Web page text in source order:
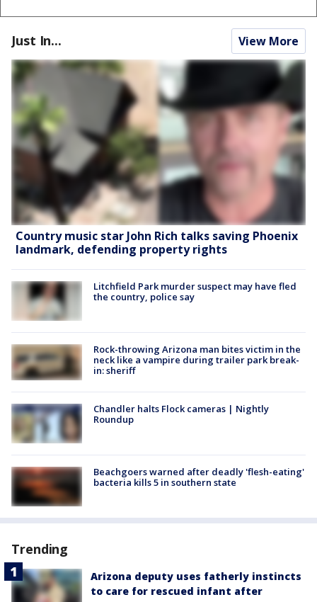
Just In... View More
Country music star John Rich talks saving Phoenix
landmark, defending property rights
Litchfield Park murder suspect may have fled
the country, police say
Rock-throwing Arizona man bites victim in the
neck like a vampire during trailer park break-
in: sheriff
Chandler halts Flock cameras | Nightly
Roundup
Beachgoers warned after deadly 'flesh-eating'
bacteria kills 5 in southern state
Trending
Arizona deputy uses fatherly instincts
to care for rescued infant after